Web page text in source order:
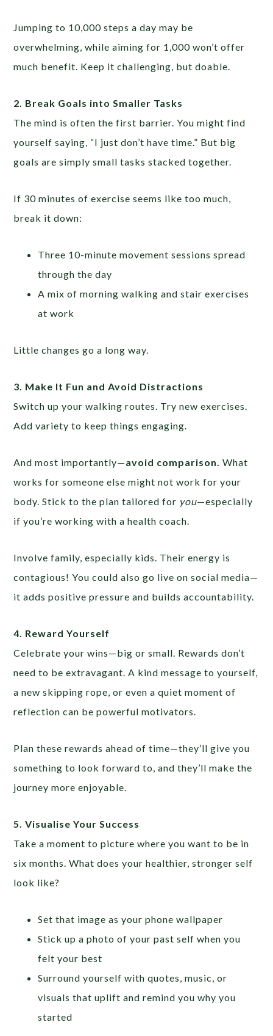
Jumping to 10,000 steps a day may be
overwhelming, while aiming for 1,000 won’t offer
much benefit. Keep it challenging, but doable.
2. Break Goals into Smaller Tasks
The mind is often the first barrier. You might find
yourself saying, “I just don’t have time.” But big
goals are simply small tasks stacked together.
If 30 minutes of exercise seems like too much,
break it down:
Three 10-minute movement sessions spread
through the day
A mix of morning walking and stair exercises
at work
Little changes go a long way.
3. Make It Fun and Avoid Distractions
Switch up your walking routes. Try new exercises.
Add variety to keep things engaging.
And most importantly—avoid comparison. What
works for someone else might not work for your
body. Stick to the plan tailored for you—especially
if you’re working with a health coach.
Involve family, especially kids. Their energy is
contagious! You could also go live on social media—
it adds positive pressure and builds accountability.
4. Reward Yourself
Celebrate your wins—big or small. Rewards don’t
need to be extravagant. A kind message to yourself,
a new skipping rope, or even a quiet moment of
reflection can be powerful motivators.
Plan these rewards ahead of time—they’ll give you
something to look forward to, and they’ll make the
journey more enjoyable.
5. Visualise Your Success
Take a moment to picture where you want to be in
six months. What does your healthier, stronger self
look like?
Set that image as your phone wallpaper
Stick up a photo of your past self when you
felt your best
Surround yourself with quotes, music, or
visuals that uplift and remind you why you
started